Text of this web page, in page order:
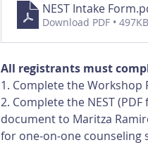
NEST Intake Form
Download PDF • 497KB
All registrants must
1. Complete the Workshop
2. Complete the NEST
document to Maritza
for one-on-one counseling